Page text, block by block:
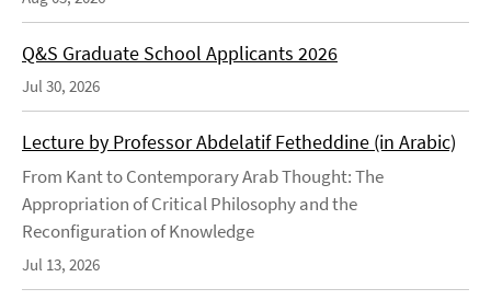
Q&S Graduate School Applicants 2026
Jul 30, 2026
Lecture by Professor Abdelatif Fetheddine (in Arabic)
From Kant to Contemporary Arab Thought: The
Appropriation of Critical Philosophy and the
Reconfiguration of Knowledge
Jul 13, 2026